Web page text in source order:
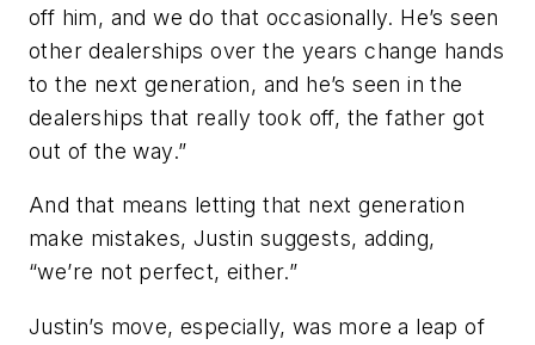
off him, and we do that occasionally. He’s seen
other dealerships over the years change hands
to the next generation, and he’s seen in the
dealerships that really took off, the father got
out of the way.”
And that means letting that next generation
make mistakes, Justin suggests, adding,
“we’re not perfect, either.”
Justin’s move, especially, was more a leap of